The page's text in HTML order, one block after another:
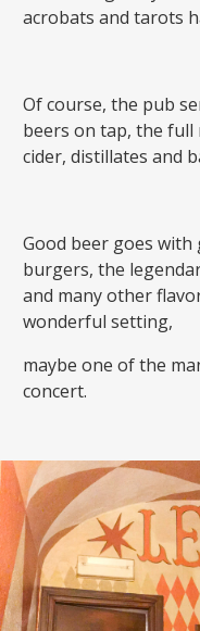
acrobats and tarots
Of course, the pub
beers on tap, the
cider, distillates and
Good beer goes with
burgers, the
and many other
wonderful setting,
maybe one of the
concert.